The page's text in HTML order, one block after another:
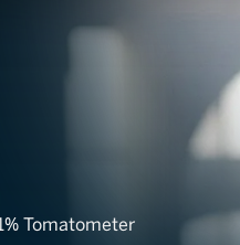
Tomatometer